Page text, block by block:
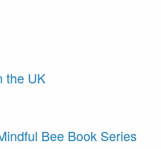
the UK
Bee Book Series